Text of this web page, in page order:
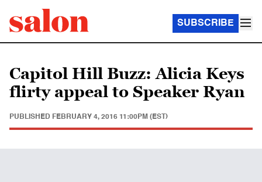
SUBSCRIBE
Capitol Hill Buzz: Alicia Keys
flirty appeal to Speaker Ryan
PUBLISHED FEBRUARY 4, 2016 11:00PM (EST)